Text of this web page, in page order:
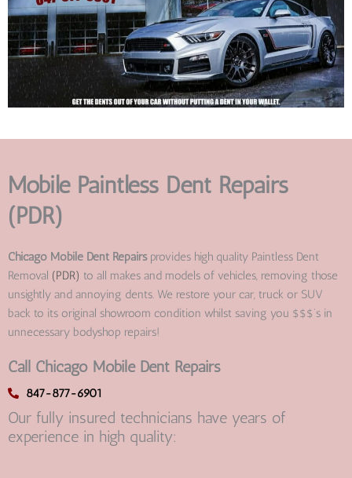
Mobile Paintless Dent Repairs
(PDR)
Chicago Mobile Dent Repairsprovides high quality Paintless Dent
Removal (PDR) to all makes and models of vehicles, removing those
unsightly and annoying dents. We restore your car, truck or SUV
back to its original showroom condition whilst saving you $$$’s in
unnecessary bodyshop repairs!
Call Chicago Mobile Dent Repairs
847-877-6901
Our fully insured technicians have years of
experience in high quality: